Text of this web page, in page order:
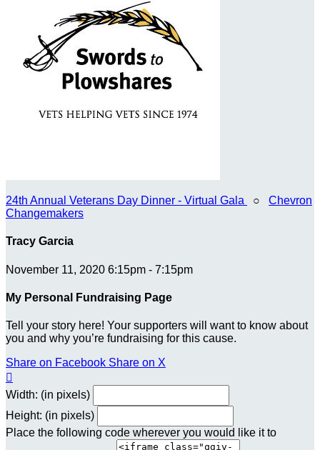
24th Annual Veterans Day Dinner - Virtual Gala ○ Chevron
Changemakers
Tracy Garcia
November 11, 2020 6:15pm - 7:15pm
My Personal Fundraising Page
Tell your story here! Your supporters will want to know about
you and why you’re fundraising for this cause.
Share on Facebook Share on X

Width: (in pixels)
Height: (in pixels)
Place the following code wherever you would like it to